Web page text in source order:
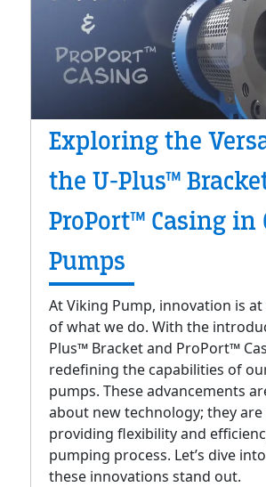
Exploring the
the U-Plus™
ProPort™ Casing in
Pumps
At Viking Pump, innovation is
of what we do. With the
Plus™ Bracket and ProPort™
redefining the capabilities of
pumps. These advancements
about new technology; they
providing flexibility and
pumping process. Let’s dive
these innovations stand out.